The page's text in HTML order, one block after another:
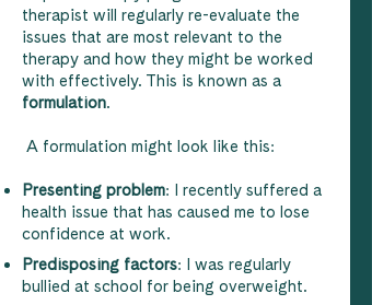
therapist will regularly re-evaluate the
issues that are most relevant to the
therapy and how they might be worked
with effectively. This is known as a
formulation.
A formulation might look like this:
Presenting problem: I recently suffered a
health issue that has caused me to lose
confidence at work.
Predisposing factors: I was regularly
bullied at school for being overweight.